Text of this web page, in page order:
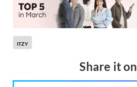
ITZY
Share it on